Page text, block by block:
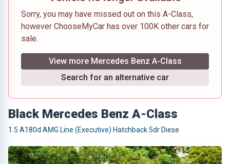
Sorry, you may have missed out on this A-Class,
however ChooseMyCar has over 100K other cars for
sale.
View more Mercedes Benz A-Class
Search for an alternative car
Black Mercedes Benz A-Class
1.5 A180d AMG Line (Executive) Hatchback 5dr Diese